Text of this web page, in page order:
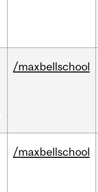
/maxbellschool
/maxbellschool